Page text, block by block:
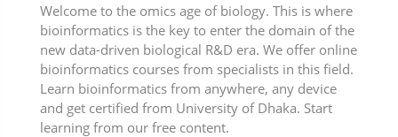
Welcome to the omics age of biology. This is where
bioinformatics is the key to enter the domain of the
new data-driven biological R&D era. We offer online
bioinformatics courses from specialists in this field.
Learn bioinformatics from anywhere, any device
and get certified from University of Dhaka. Start
learning from our free content.